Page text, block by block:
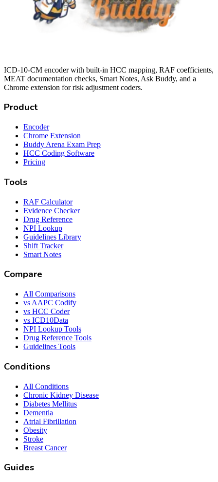
ICD-10-CM encoder with built-in HCC mapping, RAF coefficients,
MEAT documentation checks, Smart Notes, Ask Buddy, and a
Chrome extension for risk adjustment coders.
Product
Encoder
Chrome Extension
Buddy Arena Exam Prep
HCC Coding Software
Pricing
Tools
RAF Calculator
Evidence Checker
Drug Reference
NPI Lookup
Guidelines Library
Shift Tracker
Smart Notes
Compare
All Comparisons
vs AAPC Codify
vs HCC Coder
vs ICD10Data
NPI Lookup Tools
Drug Reference Tools
Guidelines Tools
Conditions
All Conditions
Chronic Kidney Disease
Diabetes Mellitus
Dementia
Atrial Fibrillation
Obesity
Stroke
Breast Cancer
Guides